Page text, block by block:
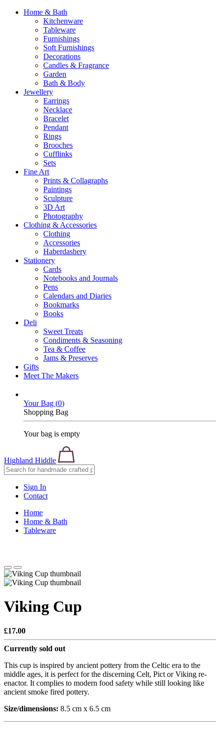
Home & Bath
Kitchenware
Tableware
Furnishings
Soft Furnishings
Decorations
Candles & Fragrance
Garden
Bath & Body
Jewellery
Earrings
Necklace
Bracelet
Pendant
Rings
Brooches
Cufflinks
Sets
Fine Art
Prints & Collagraphs
Paintings
Sculpture
3D Art
Photography
Clothing & Accessories
Clothing
Accessories
Haberdashery
Stationery
Cards
Notebooks and Journals
Pens
Calendars and Diaries
Bookmarks
Books
Deli
Sweet Treats
Condiments & Seasoning
Tea & Coffee
Jams & Preserves
Gifts
Meet The Makers
Your Bag (0)
Shopping Bag
Your bag is empty
Highland Hiddle
Sign In
Contact
Home
Home & Bath
Tableware
Viking Cup
£17.00
Currently sold out
This cup is inspired by ancient pottery from the Celtic era to the
middle ages, it is perfect for the discerning Celt, Pict or Viking re-
enactor. It complies to modern food safety while still looking like
ancient smoke fired pottery.
Size/dimensions: 8.5 cm x 6.5 cm